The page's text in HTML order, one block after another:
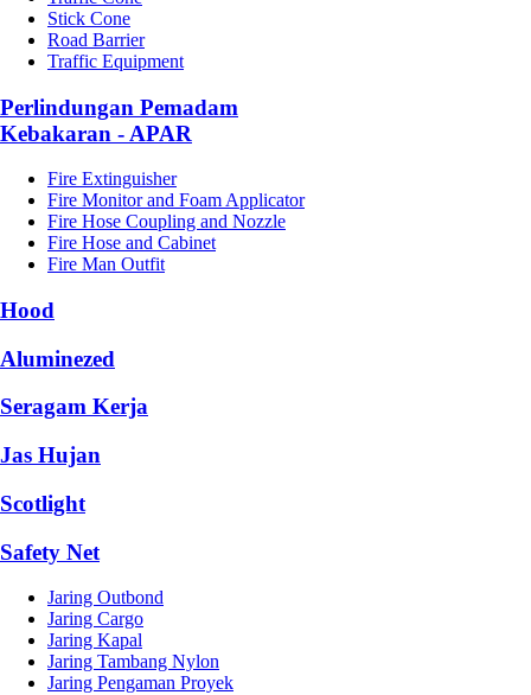
Stick Cone
Road Barrier
Traffic Equipment
Perlindungan Pemadam
Kebakaran - APAR
Fire Extinguisher
Fire Monitor and Foam Applicator
Fire Hose Coupling and Nozzle
Fire Hose and Cabinet
Fire Man Outfit
Hood
Aluminezed
Seragam Kerja
Jas Hujan
Scotlight
Safety Net
Jaring Outbond
Jaring Cargo
Jaring Kapal
Jaring Tambang Nylon
Jaring Pengaman Proyek